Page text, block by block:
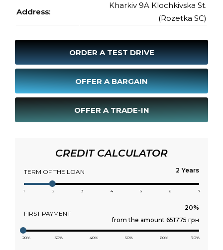
Address:
Kharkiv 9A Klochkivska St.
(Rozetka SC)
ORDER A TEST DRIVE
OFFER A BARGAIN
OFFER A TRADE-IN
CREDIT CALCULATOR
TERM OF THE LOAN Years
1 2 3 4 5 6 7
FIRST PAYMENT
from the amount 651775 грн
20% 30% 40% 50% 60% 70%